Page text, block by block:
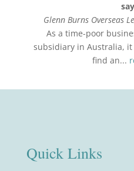
Glenn Burns Overseas
As a time-poor
subsidiary in Australia,
find an...
Quick Links